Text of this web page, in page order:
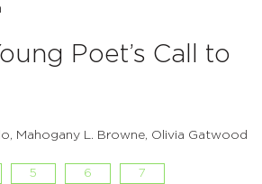
Poet’s Call to
Mahogany L. Browne, Olivia Gatwood
5 6 7